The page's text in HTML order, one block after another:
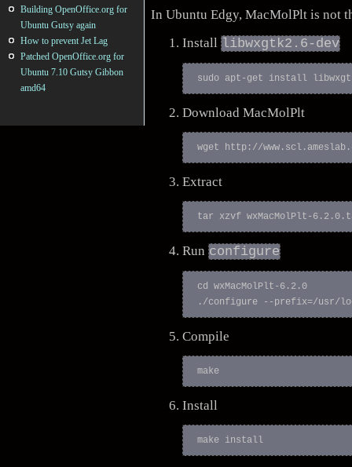
In Ubuntu Edgy, MacMolPlt is not
Installlibwxgtk2.6-dev
Download MacMolPlt
Extract
Runconfigure
cd wxMacMolPlt-6.2.0
Compile
Install
Building OpenOffice.org for
Ubuntu Gutsy again
How to prevent Jet Lag
Patched OpenOffice.org for
Ubuntu 7.10 Gutsy Gibbon
amd64